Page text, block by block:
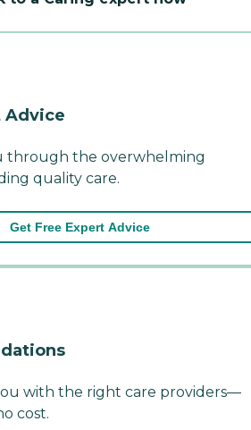
Advice
through the overwhelming
quality care.
Get Free Expert Advice
with the right care providers—
cost.